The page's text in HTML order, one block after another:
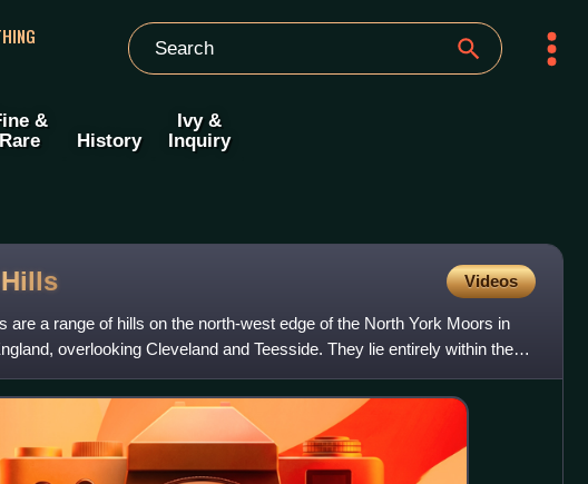
&
Rare
History
Ivy &
Inquiry
Hills Videos
are a range of hills on the north-west edge of the North York Moors in
overlooking Cleveland and Teesside. They lie entirely within the